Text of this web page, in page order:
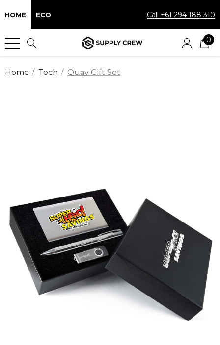
HOME ECO Call +61 294 188 310
0
Home Tech Quay Gift Set